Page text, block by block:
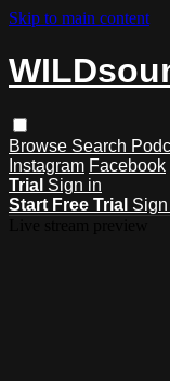
Skip to main content
Browse Search
Instagram Facebook
Trial Sign in
Start Free Trial Sign